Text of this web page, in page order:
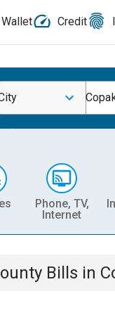
Wallet Credit
Phone, TV,
Internet
Bills in